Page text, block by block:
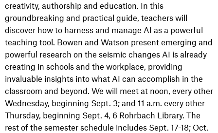
creativity, authorship and education. In this
groundbreaking and practical guide, teachers will
discover how to harness and manage AI as a powerful
teaching tool. Bowen and Watson present emerging and
powerful research on the seismic changes AI is already
creating in schools and the workplace, providing
invaluable insights into what AI can accomplish in the
classroom and beyond. We will meet at noon, every other
Wednesday, beginning Sept. 3; and 11 a.m. every other
Thursday, beginning Sept. 4, 6 Rohrbach Library. The
rest of the semester schedule includes Sept. 17-18; Oct.